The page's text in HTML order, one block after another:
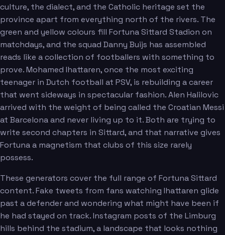
culture, the dialect, and the Catholic heritage set the
province apart from everything north of the rivers. The
green and yellow colours fill Fortuna Sittard Stadion on
matchdays, and the squad Danny Buijs has assembled
reads like a collection of footballers with something to
prove. Mohamed Ihattaren, once the most exciting
teenager in Dutch football at PSV, is rebuilding a career
that went sideways in spectacular fashion. Alen Halilovic
arrived with the weight of being called the Croatian Messi
at Barcelona and never living up to it. Both are trying to
write second chapters in Sittard, and that narrative gives
Fortuna a magnetism that clubs of this size rarely
possess.
These generators cover the full range of Fortuna Sittard
content. Fake tweets from fans watching Ihattaren glide
past a defender and wondering what might have been if
he had stayed on track. Instagram posts of the Limburg
hills behind the stadium, a landscape that looks nothing